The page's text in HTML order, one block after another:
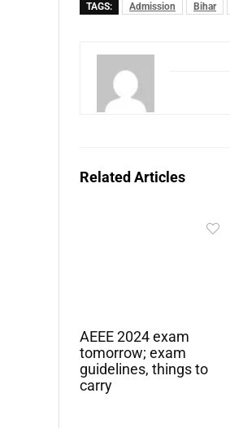
TAGS: Admission Bihar
Related Articles
AEEE 2024 exam
tomorrow; exam
guidelines, things to
carry